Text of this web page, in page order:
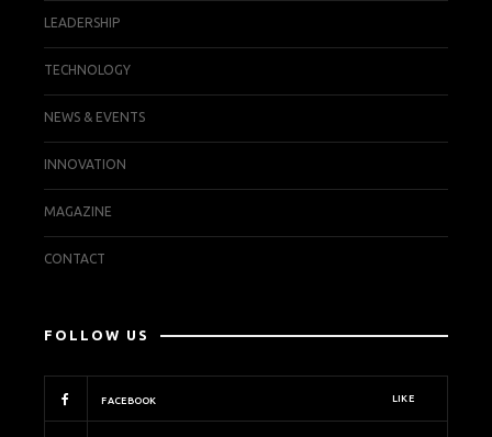
LEADERSHIP
TECHNOLOGY
NEWS & EVENTS
INNOVATION
MAGAZINE
CONTACT
FOLLOW US
FACEBOOK LIKE